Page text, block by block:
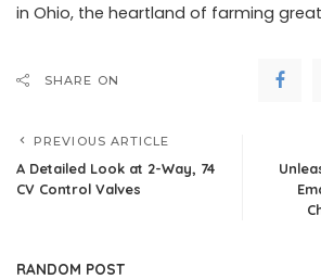
in Ohio, the heartland of farming
SHARE ON
PREVIOUS ARTICLE
A Detailed Look at 2-Way, 74
CV Control Valves
RANDOM POST